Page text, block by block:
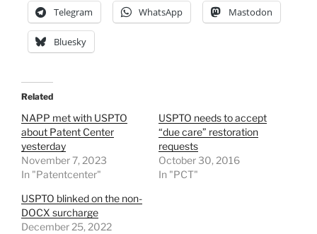
Telegram WhatsApp Mastodon
Bluesky
Related
NAPP met with USPTO
about Patent Center
yesterday
November 7, 2023
In "Patentcenter"
USPTO needs to accept
“due care” restoration
requests
October 30, 2016
In "PCT"
USPTO blinked on the non-
DOCX surcharge
December 25, 2022